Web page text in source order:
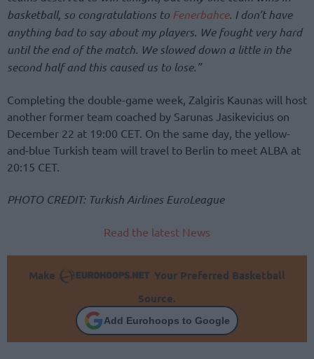
basketball, so congratulations to Fenerbahce. I don’t have
anything bad to say about my players. We fought very hard
until the end of the match. We slowed down a little in the
second half and this caused us to lose.”
Completing the double-game week, Zalgiris Kaunas will host
another former team coached by Sarunas Jasikevicius on
December 22 at 19:00 CET. On the same day, the yellow-
and-blue Turkish team will travel to Berlin to meet ALBA at
20:15 CET.
PHOTO CREDIT: Turkish Airlines EuroLeague
Read the latest News
Make
Your Preferred Basketball
Source.
Add Eurohoops to Google